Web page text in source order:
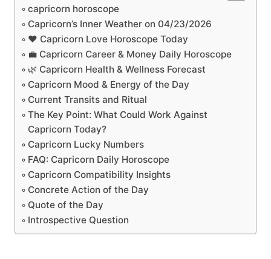
capricorn horoscope
Capricorn’s Inner Weather on 04/23/2026
❤️ Capricorn Love Horoscope Today
💼 Capricorn Career & Money Daily Horoscope
🌿 Capricorn Health & Wellness Forecast
Capricorn Mood & Energy of the Day
Current Transits and Ritual
The Key Point: What Could Work Against
Capricorn Today?
Capricorn Lucky Numbers
FAQ: Capricorn Daily Horoscope
Capricorn Compatibility Insights
Concrete Action of the Day
Quote of the Day
Introspective Question